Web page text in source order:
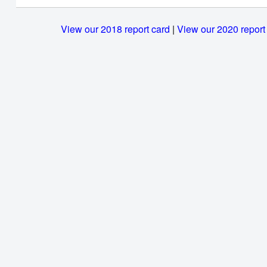
View our 2018 report card |View our 2020